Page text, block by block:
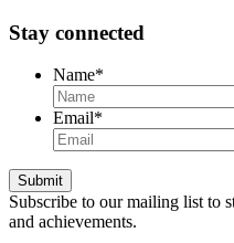
Stay connected
Name*
Email*
Submit
Subscribe to our mailing list to
and achievements.